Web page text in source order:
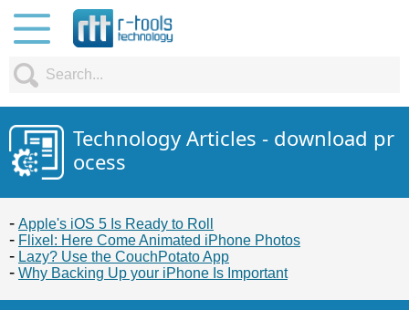
Technology Articles - download pr
ocess
Apple's iOS 5 Is Ready to Roll
Flixel: Here Come Animated iPhone Photos
Lazy? Use the CouchPotato App
Why Backing Up your iPhone Is Important